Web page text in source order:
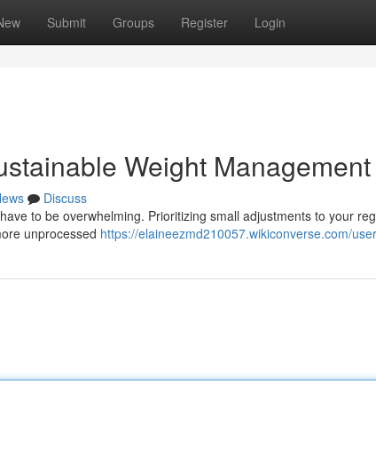
Submit Groups Register Login
Weight Management
Discuss
to be overwhelming. Prioritizing small adjustments to your
unprocessed https://elaineezmd210057.wikiconverse.com/user